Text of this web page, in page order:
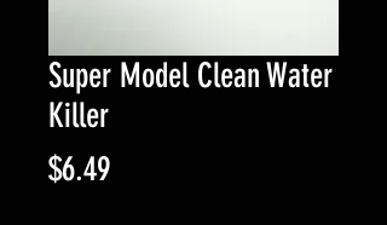
Super Model Clean Water
Killer
$6.49Price